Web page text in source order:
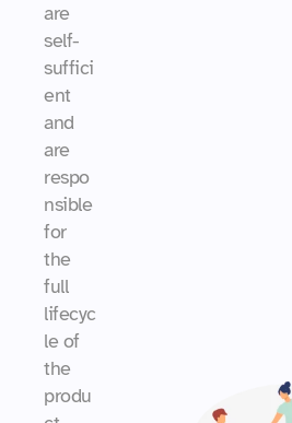
are
self-
suffici
ent
and
are
respo
nsible
for
the
full
lifecyc
le of
the
produ